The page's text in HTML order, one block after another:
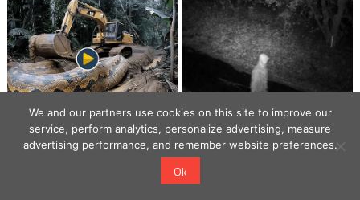
We and our partners use cookies on this site to improve our
service, perform analytics, personalize advertising, measure
advertising performance, and remember website preferences.
Ok